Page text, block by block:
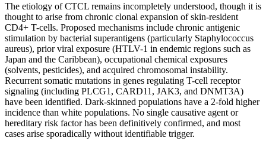
The etiology of CTCL remains incompletely understood, though it is
thought to arise from chronic clonal expansion of skin-resident
CD4+ T-cells. Proposed mechanisms include chronic antigenic
stimulation by bacterial superantigens (particularly Staphylococcus
aureus), prior viral exposure (HTLV-1 in endemic regions such as
Japan and the Caribbean), occupational chemical exposures
(solvents, pesticides), and acquired chromosomal instability.
Recurrent somatic mutations in genes regulating T-cell receptor
signaling (including PLCG1, CARD11, JAK3, and DNMT3A)
have been identified. Dark-skinned populations have a 2-fold higher
incidence than white populations. No single causative agent or
hereditary risk factor has been definitively confirmed, and most
cases arise sporadically without identifiable trigger.